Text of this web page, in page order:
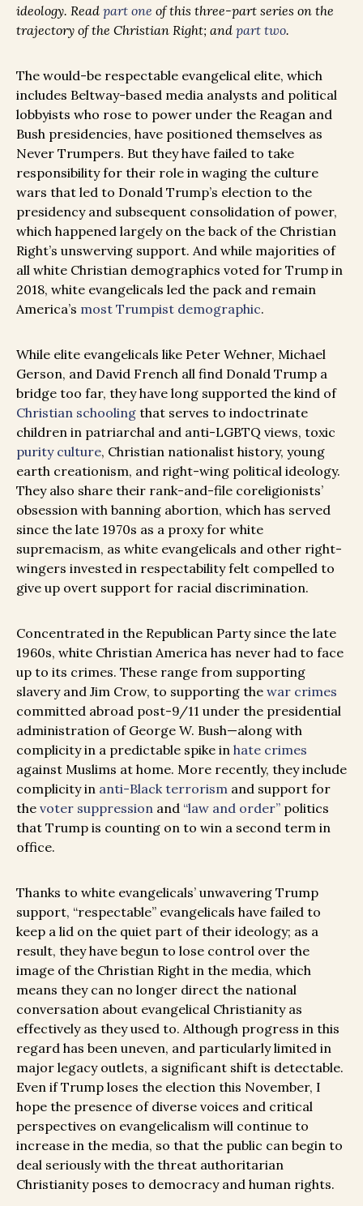
ideology. Read part one of this three-part series on the
trajectory of the Christian Right; and part two.
The would-be respectable evangelical elite, which
includes Beltway-based media analysts and political
lobbyists who rose to power under the Reagan and
Bush presidencies, have positioned themselves as
Never Trumpers. But they have failed to take
responsibility for their role in waging the culture
wars that led to Donald Trump’s election to the
presidency and subsequent consolidation of power,
which happened largely on the back of the Christian
Right’s unswerving support. And while majorities of
all white Christian demographics voted for Trump in
2018, white evangelicals led the pack and remain
America’s most Trumpist demographic.
While elite evangelicals like Peter Wehner, Michael
Gerson, and David French all find Donald Trump a
bridge too far, they have long supported the kind of
Christian schooling that serves to indoctrinate
children in patriarchal and anti-LGBTQ views, toxic
purity culture, Christian nationalist history, young
earth creationism, and right-wing political ideology.
They also share their rank-and-file coreligionists’
obsession with banning abortion, which has served
since the late 1970s as a proxy for white
supremacism, as white evangelicals and other right-
wingers invested in respectability felt compelled to
give up overt support for racial discrimination.
Concentrated in the Republican Party since the late
1960s, white Christian America has never had to face
up to its crimes. These range from supporting
slavery and Jim Crow, to supporting the war crimes
committed abroad post-9/11 under the presidential
administration of George W. Bush—along with
complicity in a predictable spike in hate crimes
against Muslims at home. More recently, they include
complicity in anti-Black terrorism and support for
the voter suppression and “law and order” politics
that Trump is counting on to win a second term in
office.
Thanks to white evangelicals’ unwavering Trump
support, “respectable” evangelicals have failed to
keep a lid on the quiet part of their ideology; as a
result, they have begun to lose control over the
image of the Christian Right in the media, which
means they can no longer direct the national
conversation about evangelical Christianity as
effectively as they used to. Although progress in this
regard has been uneven, and particularly limited in
major legacy outlets, a significant shift is detectable.
Even if Trump loses the election this November, I
hope the presence of diverse voices and critical
perspectives on evangelicalism will continue to
increase in the media, so that the public can begin to
deal seriously with the threat authoritarian
Christianity poses to democracy and human rights.